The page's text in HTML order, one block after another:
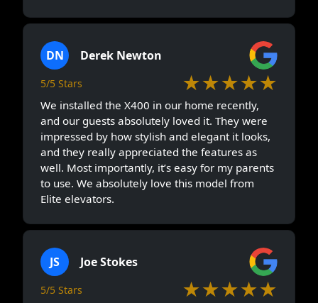
DN Derek Newton
5/5 Stars ★★★★★
We installed the X400 in our home recently,
and our guests absolutely loved it. They were
impressed by how stylish and elegant it looks,
and they really appreciated the features as
well. Most importantly, it’s easy for my parents
to use. We absolutely love this model from
Elite elevators.
JS Joe Stokes
5/5 Stars ★★★★★